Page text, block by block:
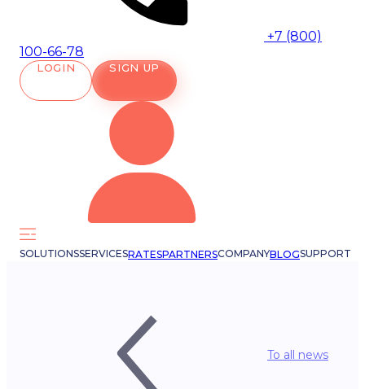
+7 (800)
100-66-78
LOGIN SIGN UP
SOLUTIONSSERVICESRATESPARTNERSCOMPANYBLOGSUPPORT
To all news